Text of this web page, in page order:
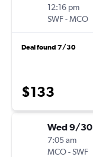
12:16 pm
SWF-MCO
Deal found 7/30
$133
Wed 9/30
7:05 am
MCO-SWF